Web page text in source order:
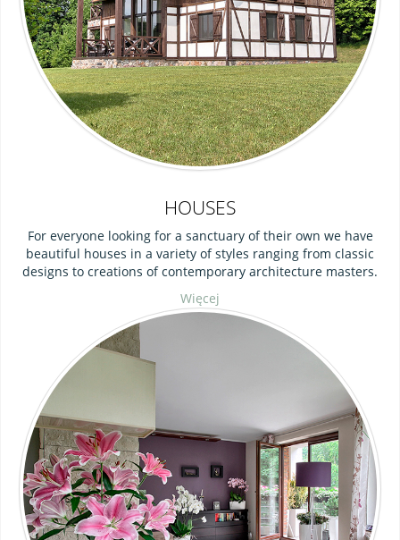
HOUSES
For everyone looking for a sanctuary of their own we have
beautiful houses in a variety of styles ranging from classic
designs to creations of contemporary architecture masters.
Więcej